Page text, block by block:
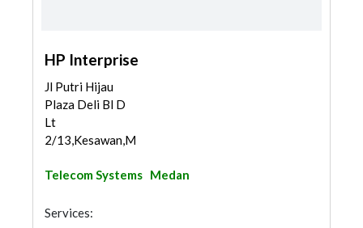
HP Interprise
Jl Putri Hijau
Plaza Deli Bl D
Lt
2/13,Kesawan,Med...
Telecom Systems Medan
Services: